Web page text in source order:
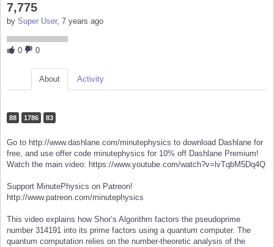
7,775
by Super User, 7 years ago
0 0
About Activity
88 1786 83
Go to http://www.dashlane.com/minutephysics to download Dashlane for
free, and use offer code minutephysics for 10% off Dashlane Premium!
Watch the main video: https://www.youtube.com/watch?v=lvTqbM5Dq4Q
Support MinutePhysics on Patreon!
http://www.patreon.com/minutephysics
This video explains how Shor’s Algorithm factors the pseudoprime
number 314191 into its prime factors using a quantum computer. The
quantum computation relies on the number-theoretic analysis of the